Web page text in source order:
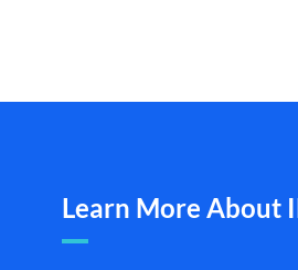
Learn More About